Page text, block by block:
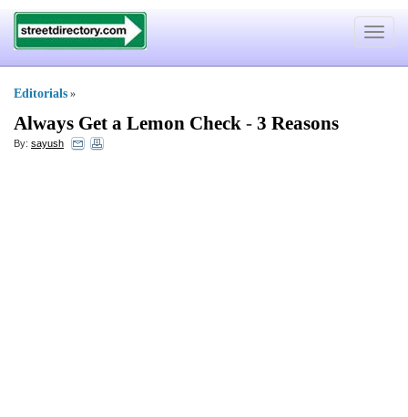
Toggle
Editorials »
Always Get a Lemon Check - 3 Reasons
By: sayush